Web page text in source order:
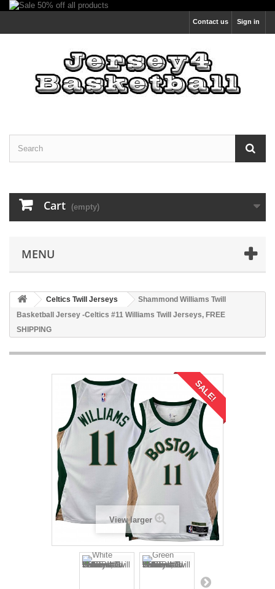
Sign in
Contact us
Cart (empty)
MENU
Celtics Twill Jerseys
Shammond Williams Twill
Basketball Jersey -Celtics #11 Williams Twill Jerseys, FREE
SHIPPING
SALE!
View larger